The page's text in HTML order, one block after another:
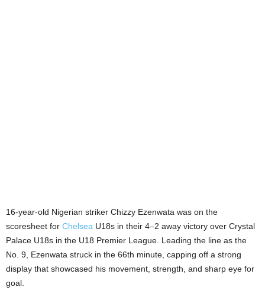
16-year-old Nigerian striker Chizzy Ezenwata was on the
scoresheet for Chelsea U18s in their 4–2 away victory over Crystal
Palace U18s in the U18 Premier League. Leading the line as the
No. 9, Ezenwata struck in the 66th minute, capping off a strong
display that showcased his movement, strength, and sharp eye for
goal.